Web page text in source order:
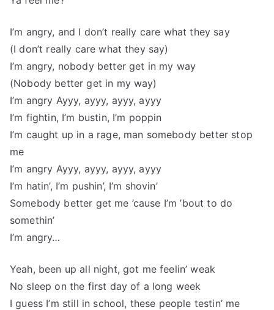
I’m angry, and I don’t really care what they say
(I don’t really care what they say)
I’m angry, nobody better get in my way
(Nobody better get in my way)
I’m angry Ayyy, ayyy, ayyy, ayyy
I’m fightin, I’m bustin, I’m poppin
I’m caught up in a rage, man somebody better stop
me
I’m angry Ayyy, ayyy, ayyy, ayyy
I’m hatin’, I’m pushin’, I’m shovin’
Somebody better get me ’cause I’m ’bout to do
somethin’
I’m angry…
Yeah, been up all night, got me feelin’ weak
No sleep on the first day of a long week
I guess I’m still in school, these people testin’ me